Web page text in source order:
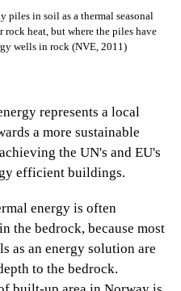
piles in soil as a thermal seasonal
rock heat, but where the piles have
wells in rock (NVE, 2011)
represents a local
a more sustainable
the UN's and EU's
efficient buildings.
energy is often
the bedrock, because most
as an energy solution are
to the bedrock.